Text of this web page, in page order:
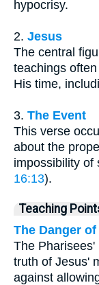
hypocrisy.
2. Jesus
The central
teachings
His time,
3. The Event
This verse
about the
impossibility of
16:13).
Teaching
The Danger
The
truth of Jesus'
against